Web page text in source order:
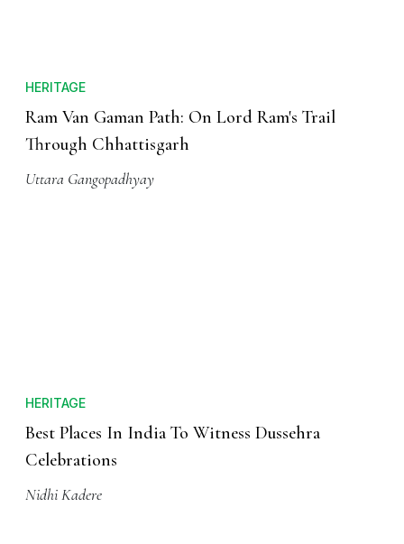
HERITAGE
Ram Van Gaman Path: On Lord Ram's Trail
Through Chhattisgarh
Uttara Gangopadhyay
HERITAGE
Best Places In India To Witness Dussehra
Celebrations
Nidhi Kadere